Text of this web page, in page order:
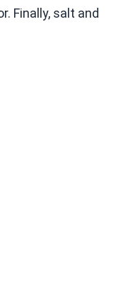
Finally, salt and